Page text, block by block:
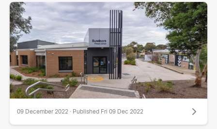
09 December 2022 · Published Fri 09 Dec 2022